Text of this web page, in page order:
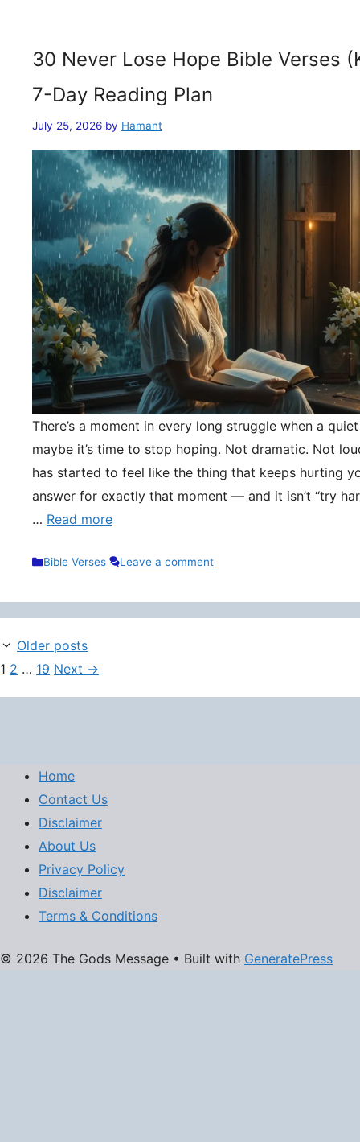
30 Never Lose Hope Bible Verses
7-Day Reading Plan
July 25, 2026 by Hamant
There’s a moment in every long struggle when a
maybe it’s time to stop hoping. Not dramatic. Not
has started to feel like the thing that keeps hurting
answer for exactly that moment — and it isn’t “try
… Read more
Categories
Bible Verses Leave a comment
Older posts
Page
1 Page
2 … Page
19 Next →
Home
Contact Us
Disclaimer
About Us
Privacy Policy
Disclaimer
Terms & Conditions
© 2026 The Gods Message • Built with GeneratePress